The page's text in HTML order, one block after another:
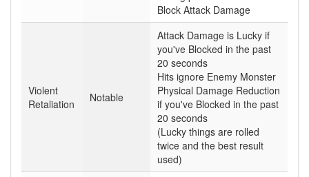
Block Attack Damage
Violent
Retaliation
Notable
Attack Damage is Lucky if
you've Blocked in the past
20 seconds
Hits ignore Enemy Monster
Physical Damage Reduction
if you've Blocked in the past
20 seconds
(Lucky things are rolled
twice and the best result
used)